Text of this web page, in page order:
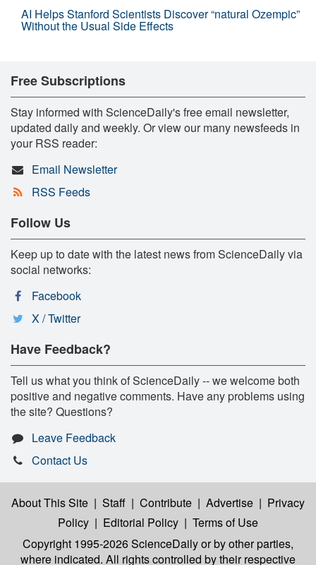
AI Helps Stanford Scientists Discover “natural Ozempic”
Without the Usual Side Effects
Free Subscriptions
Stay informed with ScienceDaily's free email newsletter,
updated daily and weekly. Or view our many newsfeeds in
your RSS reader:
Email Newsletter
RSS Feeds
Follow Us
Keep up to date with the latest news from ScienceDaily via
social networks:
Facebook
X / Twitter
Have Feedback?
Tell us what you think of ScienceDaily -- we welcome both
positive and negative comments. Have any problems using
the site? Questions?
Leave Feedback
Contact Us
About This Site | Staff | Contribute | Advertise | Privacy
Policy | Editorial Policy | Terms of Use
Copyright 1995-2026 ScienceDailyor by other parties,
where indicated. All rights controlled by their respective